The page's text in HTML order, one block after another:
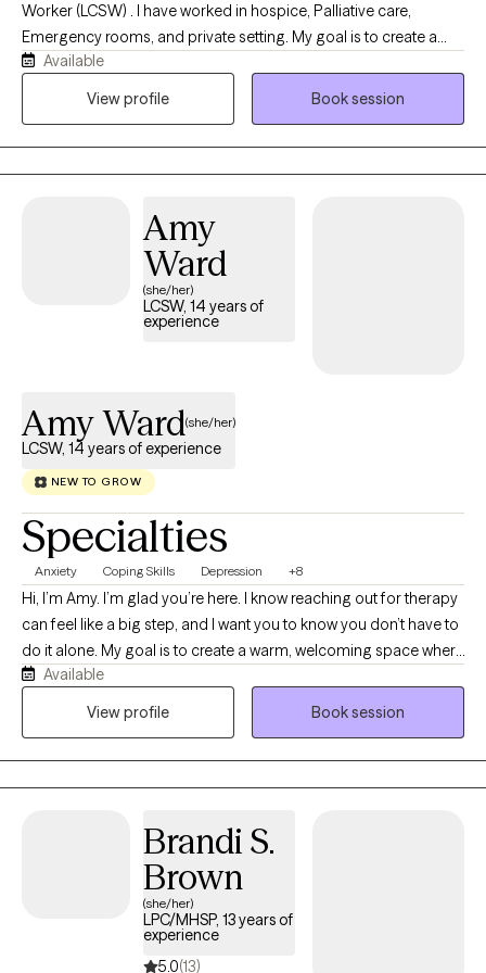
theoretically... iykyk :)) 5 years in Runaway and Homeless Youth
(RHY) programming serving homeless and at-risk adolescents
and young adults toward prevention and intervention of human
trafficking 6 years in clinical treatment of Co-Occurring Mental
Health Disorders and Substance Use Disorders (yes, I have
history) serving Adults from an Integrated Therapy approach
primarily through Intensive Outpatient Programs providing
Worker (LCSW) . I have worked in hospice, Palliative care,
Emergency rooms, and private setting. My goal is to create a
safe, supportive and compassionate space. Life can have its
ups and downs and I strive to help you navigate this season in
Available
View profile
Book session
Amy
Ward
(she/her)
LCSW, 14 years of
experience
Amy Ward(she/her)
LCSW, 14 years of experience
NEW TO GROW
Specialties
Anxiety Coping Skills Depression +8
Hi, I’m Amy. I’m glad you’re here. I know reaching out for therapy
can feel like a big step, and I want you to know you don’t have to
do it alone. My goal is to create a warm, welcoming space where
you feel seen, heard, accepted, and never judged. I provide
LGBTQIA+-affirming care and have a special passion for
Available
View profile
Book session
Brandi S.
Brown
(she/her)
LPC/MHSP, 13 years of
experience
5.0(13)